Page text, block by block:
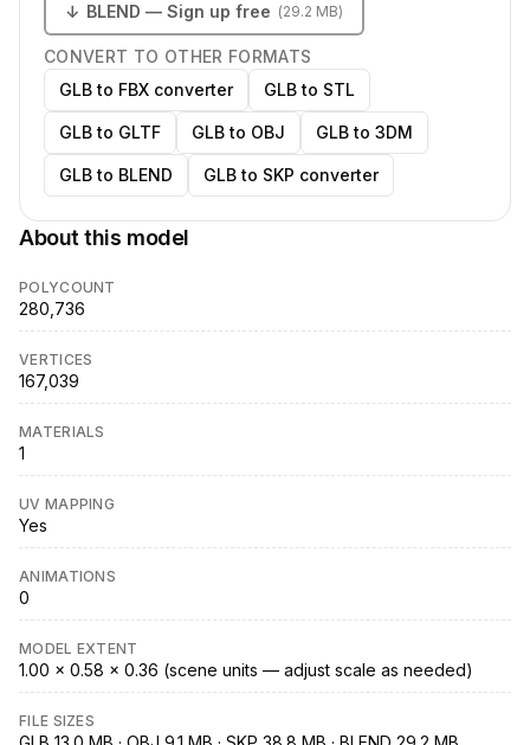
↓ BLEND — Sign up free (29.2 MB)
CONVERT TO OTHER FORMATS
GLB to FBX converter
GLB to STL
GLB to GLTF GLB to OBJ GLB to 3DM
GLB to BLEND GLB to SKP converter
About this model
POLYCOUNT
280,736
VERTICES
167,039
MATERIALS
1
UV MAPPING
Yes
ANIMATIONS
0
MODEL EXTENT
1.00 × 0.58 × 0.36 (scene units — adjust scale as needed)
FILE SIZES